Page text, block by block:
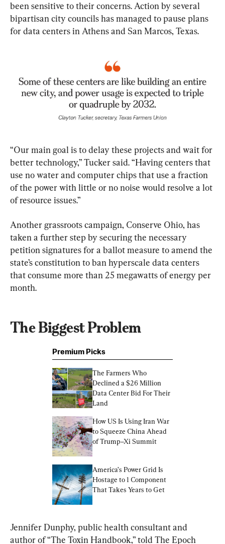
been sensitive to their concerns. Action by several
bipartisan city councils has managed to pause plans
for data centers in Athens and San Marcos, Texas.
“Our main goal is to delay these projects and wait for
better technology,” Tucker said. “Having centers that
use no water and computer chips that use a fraction
of the power with little or no noise would resolve a lot
of resource issues.”
Another grassroots campaign, Conserve Ohio, has
taken a further step by securing the necessary
petition signatures for a ballot measure to amend the
state’s constitution to ban hyperscale data centers
that consume more than 25 megawatts of energy per
month.
The Biggest Problem
Premium Picks
The Farmers Who
Declined a $26 Million
Data Center Bid For Their
Land
How US Is Using Iran War
to Squeeze China Ahead
of Trump–Xi Summit
America’s Power Grid Is
Hostage to 1 Component
That Takes Years to Get
Jennifer Dunphy, public health consultant and
author of “The Toxin Handbook,” told The Epoch